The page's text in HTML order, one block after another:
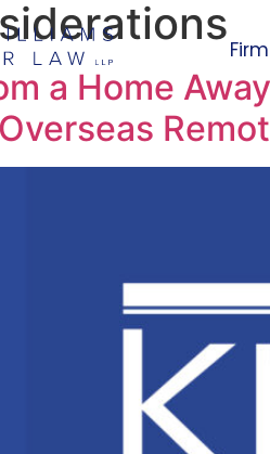
Firm
a Home